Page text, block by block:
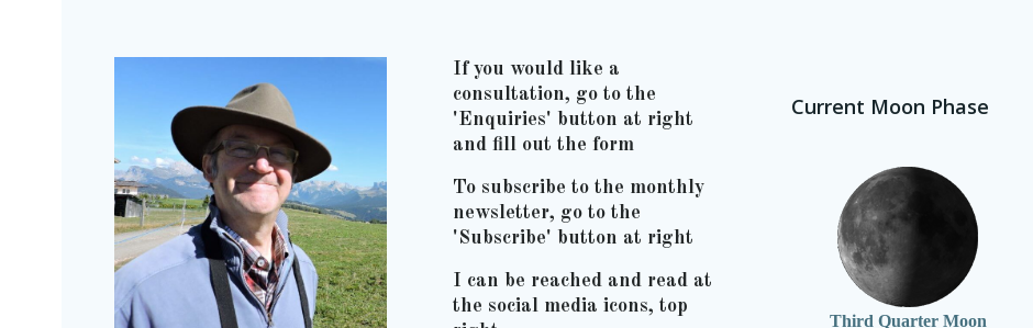
If you would like a
consultation, go to the
'Enquiries' button at right
and fill out the form
To subscribe to the monthly
newsletter, go to the
'Subscribe' button at right
I can be reached and read at
the social media icons, top
Current Moon Phase
Third Quarter Moon